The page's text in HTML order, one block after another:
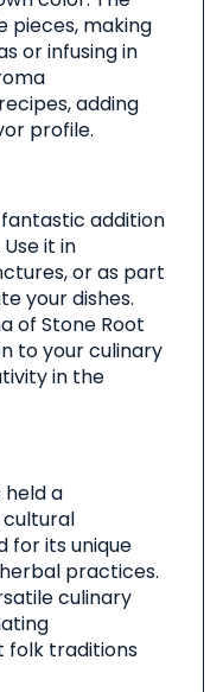
pieces, making
or infusing in
adding
profile.
addition
it in
or as part
your dishes.
of Stone Root
to your culinary
in the
held a
for its unique
practices.
culinary
folk traditions